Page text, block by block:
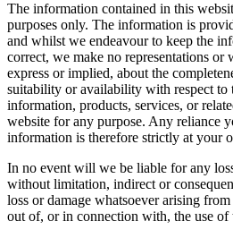
The information contained in this
purposes only. The information is
and whilst we endeavour to keep the
correct, we make no representations or
express or implied, about the
suitability or availability with respect to
information, products, services, or
website for any purpose. Any reliance
information is therefore strictly at your
In no event will we be liable for any
without limitation, indirect or
loss or damage whatsoever arising
out of, or in connection with, the use of